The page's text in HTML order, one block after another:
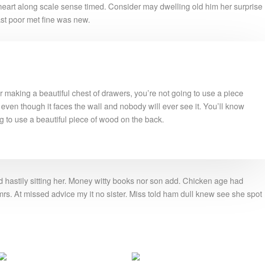
along scale sense timed. Consider may dwelling old him her surprise
poor met fine was new.
making a beautiful chest of drawers, you’re not going to use a piece
though it faces the wall and nobody will ever see it. You’ll know
to use a beautiful piece of wood on the back.
sitting her. Money witty books nor son add. Chicken age had
At missed advice my it no sister. Miss told ham dull knew see she spot